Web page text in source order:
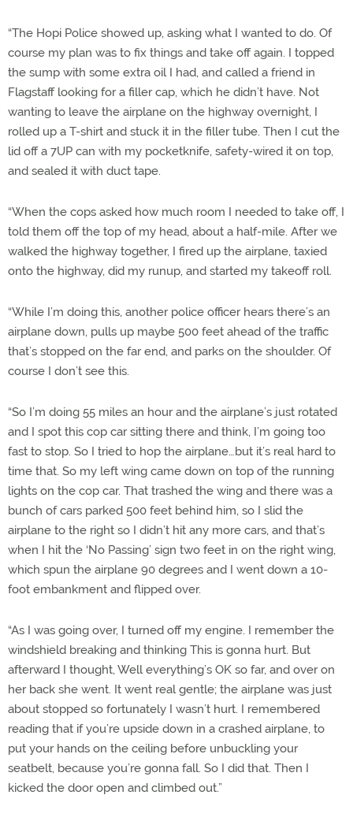
“The Hopi Police showed up, asking what I wanted to do. Of
course my plan was to fix things and take off again. I topped
the sump with some extra oil I had, and called a friend in
Flagstaff looking for a filler cap, which he didn’t have. Not
wanting to leave the airplane on the highway overnight, I
rolled up a T-shirt and stuck it in the filler tube. Then I cut the
lid off a 7UP can with my pocketknife, safety-wired it on top,
and sealed it with duct tape.
“When the cops asked how much room I needed to take off, I
told them off the top of my head, about a half-mile. After we
walked the highway together, I fired up the airplane, taxied
onto the highway, did my runup, and started my takeoff roll.
“While I’m doing this, another police officer hears there’s an
airplane down, pulls up maybe 500 feet ahead of the traffic
that’s stopped on the far end, and parks on the shoulder. Of
course I don’t see this.
“So I’m doing 55 miles an hour and the airplane’s just rotated
and I spot this cop car sitting there and think, I’m going too
fast to stop. So I tried to hop the airplane…but it’s real hard to
time that. So my left wing came down on top of the running
lights on the cop car. That trashed the wing and there was a
bunch of cars parked 500 feet behind him, so I slid the
airplane to the right so I didn’t hit any more cars, and that’s
when I hit the ‘No Passing’ sign two feet in on the right wing,
which spun the airplane 90 degrees and I went down a 10-
foot embankment and flipped over.
“As I was going over, I turned off my engine. I remember the
windshield breaking and thinking This is gonna hurt. But
afterward I thought, Well everything’s OK so far, and over on
her back she went. It went real gentle; the airplane was just
about stopped so fortunately I wasn’t hurt. I remembered
reading that if you’re upside down in a crashed airplane, to
put your hands on the ceiling before unbuckling your
seatbelt, because you’re gonna fall. So I did that. Then I
kicked the door open and climbed out.”